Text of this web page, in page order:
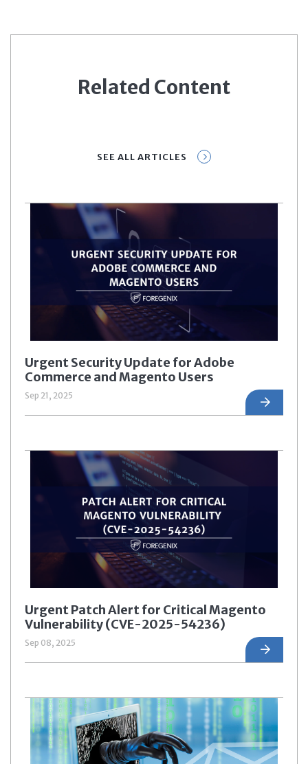
Related Content
SEE ALL ARTICLES
Urgent Security Update for Adobe
Commerce and Magento Users
Sep 21, 2025
Urgent Patch Alert for Critical Magento
Vulnerability (CVE-2025-54236)
Sep 08, 2025